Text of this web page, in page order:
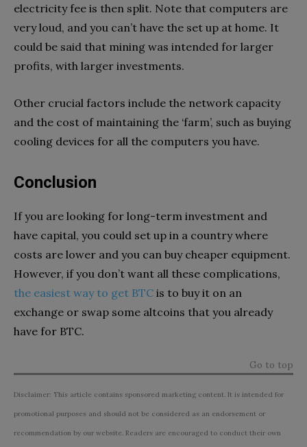
electricity fee is then split. Note that computers are
very loud, and you can’t have the set up at home. It
could be said that mining was intended for larger
profits, with larger investments.
Other crucial factors include the network capacity
and the cost of maintaining the ‘farm’, such as buying
cooling devices for all the computers you have.
Conclusion
If you are looking for long-term investment and
have capital, you could set up in a country where
costs are lower and you can buy cheaper equipment.
However, if you don’t want all these complications,
the easiest way to get BTC is to buy it on an
exchange or swap some altcoins that you already
have for BTC.
Go to top
Disclaimer: This article contains sponsored marketing content. It is intended for
promotional purposes and should not be considered as an endorsement or
recommendation by our website. Readers are encouraged to conduct their own